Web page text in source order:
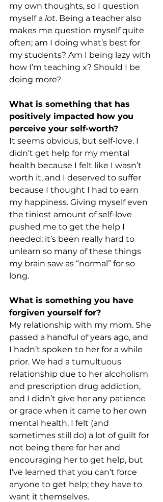
my own thoughts, so I question
myself a lot. Being a teacher also
makes me question myself quite
often; am I doing what’s best for
my students? Am I being lazy with
how I’m teaching x? Should I be
doing more?
What is something that has
positively impacted how you
perceive your self-worth?
It seems obvious, but self-love. I
didn’t get help for my mental
health because I felt like I wasn’t
worth it, and I deserved to suffer
because I thought I had to earn
my happiness. Giving myself even
the tiniest amount of self-love
pushed me to get the help I
needed; it’s been really hard to
unlearn so many of these things
my brain saw as “normal” for so
long.
What is something you have
forgiven yourself for?
My relationship with my mom. She
passed a handful of years ago, and
I hadn’t spoken to her for a while
prior. We had a tumultuous
relationship due to her alcoholism
and prescription drug addiction,
and I didn’t give her any patience
or grace when it came to her own
mental health. I felt (and
sometimes still do) a lot of guilt for
not being there for her and
encouraging her to get help, but
I’ve learned that you can’t force
anyone to get help; they have to
want it themselves.